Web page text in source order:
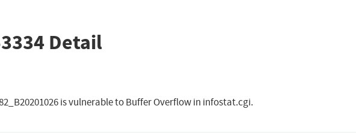
Detail
is vulnerable to Buffer Overflow in infostat.cgi.